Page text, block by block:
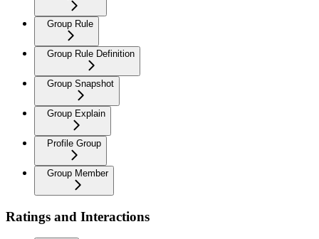
Group Rule
Group Rule Definition
Group Snapshot
Group Explain
Profile Group
Group Member
Ratings and Interactions